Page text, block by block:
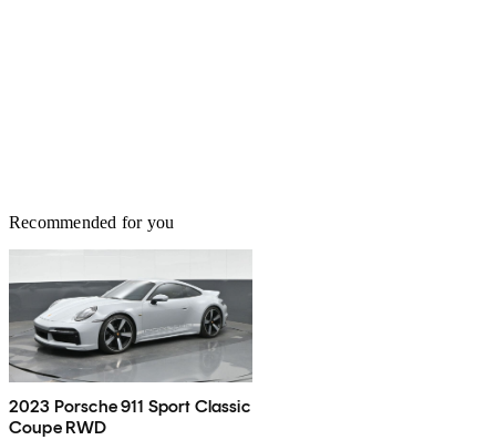
Recommended for you
2023 Porsche 911 Sport Classic
Coupe RWD